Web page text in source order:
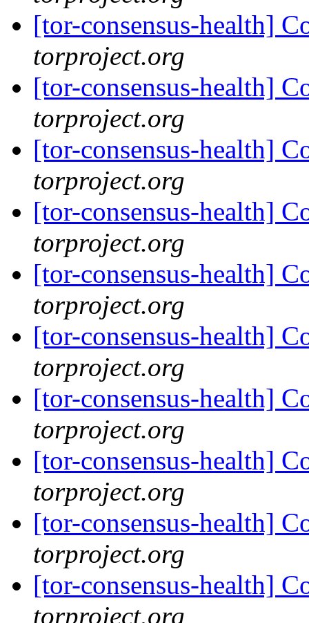
[tor-consensus-health]
torproject.org
[tor-consensus-health]
torproject.org
[tor-consensus-health]
torproject.org
[tor-consensus-health]
torproject.org
[tor-consensus-health]
torproject.org
[tor-consensus-health]
torproject.org
[tor-consensus-health]
torproject.org
[tor-consensus-health]
torproject.org
[tor-consensus-health]
torproject.org
[tor-consensus-health]
torproject.org